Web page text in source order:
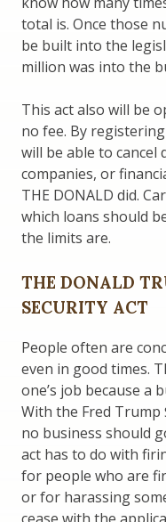
total is. Once those
be built into the
million was into the
This act also will be
no fee. By
will be able to cancel
companies, or
THE DONALD did.
which loans should
the limits are.
THE DONALD
SECURITY ACT
People often are
even in good times.
one’s job because a
With the Fred Trump
no business should
act has to do with
for people who are
or for harassing
cease with the